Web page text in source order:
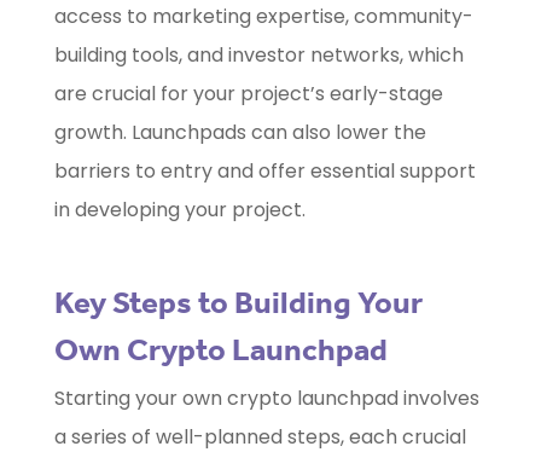
access to marketing expertise, community-
building tools, and investor networks, which
are crucial for your project’s early-stage
growth. Launchpads can also lower the
barriers to entry and offer essential support
in developing your project.
Key Steps to Building Your
Own Crypto Launchpad
Starting your own crypto launchpad involves
a series of well-planned steps, each crucial